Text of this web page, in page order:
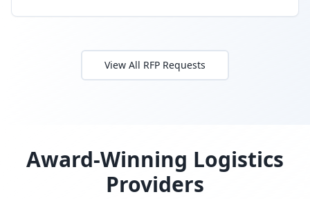
View All RFP Requests
Award-Winning Logistics
Providers